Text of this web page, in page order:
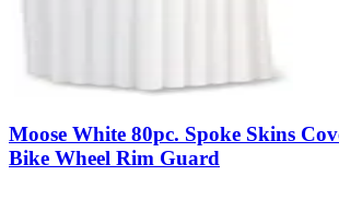
Moose White 80pc. Spoke Skins
Bike Wheel Rim Guard